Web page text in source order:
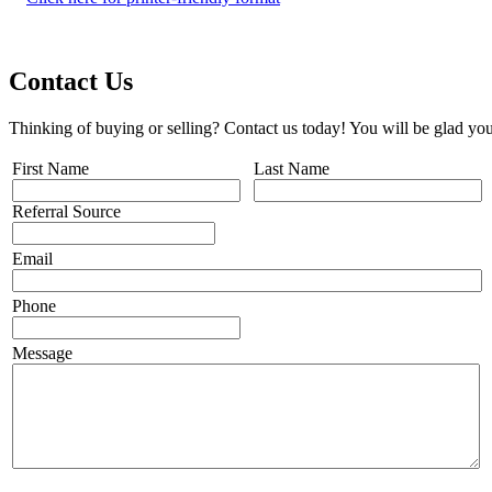
Contact Us
Thinking of buying or selling? Contact us today! You will be glad
First Name
Referral Source
Last Name
Email
Phone
Message